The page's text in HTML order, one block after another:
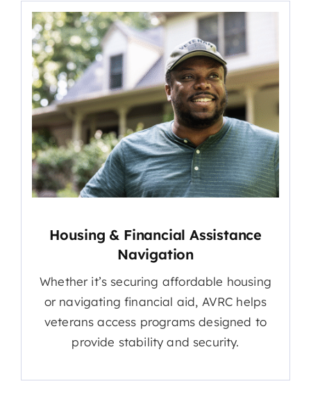
Housing & Financial Assistance
Navigation
Whether it’s securing affordable housing
or navigating financial aid, AVRC helps
veterans access programs designed to
provide stability and security.